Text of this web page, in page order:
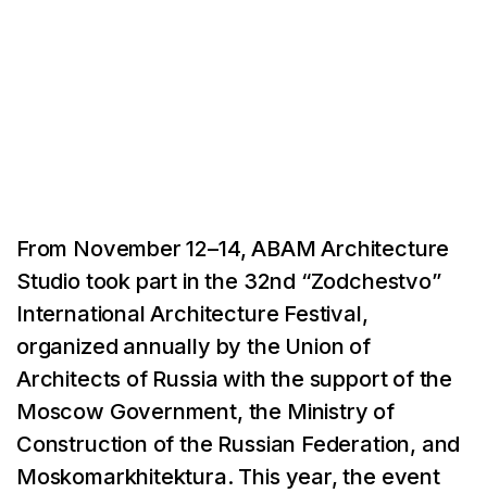
From November 12–14, ABAM Architecture
Studio took part in the 32nd “Zodchestvo”
International Architecture Festival,
organized annually by the Union of
Architects of Russia with the support of the
Moscow Government, the Ministry of
Construction of the Russian Federation, and
Moskomarkhitektura. This year, the event